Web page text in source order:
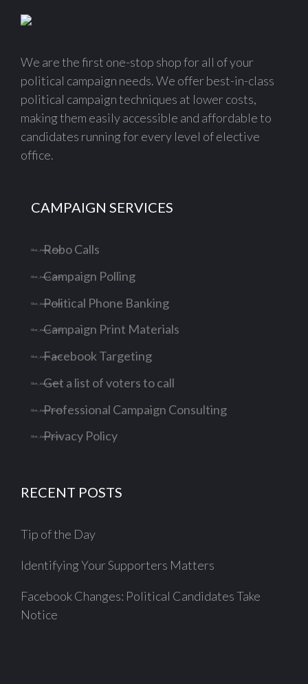
We are the first one-stop shop for all of your
political campaign needs. We offer best-in-class
political campaign techniques at lower costs,
making them easily accessible and affordable to
candidates running for every level of elective
office.
CAMPAIGN SERVICES
Robo Calls
Campaign Polling
Political Phone Banking
Campaign Print Materials
Facebook Targeting
Get a list of voters to call
Professional Campaign Consulting
Privacy Policy
RECENT POSTS
Tip of the Day
Identifying Your Supporters Matters
Facebook Changes: Political Candidates Take
Notice